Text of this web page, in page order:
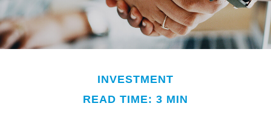
INVESTMENT
READ TIME: 3 MIN